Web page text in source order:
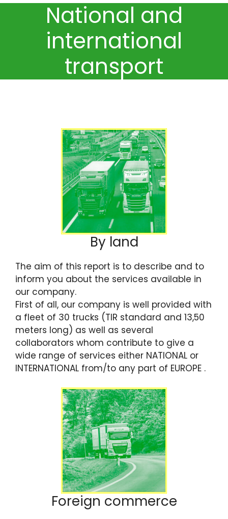
National and
international
transport
By land
The aim of this report is to describe and to
inform you about the services available in
our company.
First of all, our company is well provided with
a fleet of 30 trucks (TIR standard and 13,50
meters long) as well as several
collaborators whom contribute to give a
wide range of services either NATIONAL or
INTERNATIONAL from/to any part of EUROPE .
Foreign commerce